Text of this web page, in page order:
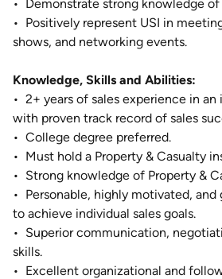
• Demonstrate strong knowledge
• Positively represent USI in
shows, and networking events.
Knowledge, Skills and Abilities:
• 2+ years of sales experience in an
with proven track record of sales
• College degree preferred.
• Must hold a Property & Casualty
• Strong knowledge of Property &
• Personable, highly motivated, and
to achieve individual sales goals.
• Superior communication,
skills.
• Excellent organizational and